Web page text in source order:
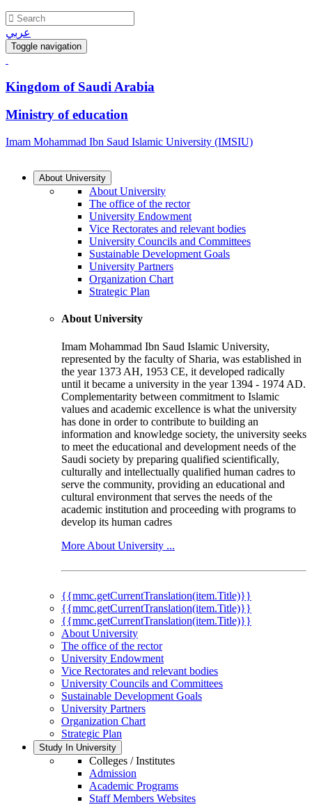
عربي
Toggle navigation
Kingdom of Saudi Arabia
Ministry of education
Imam Mohammad Ibn Saud Islamic University (IMSIU)
About University
About University
The office of the rector
University Endowment
Vice Rectorates and relevant bodies
University Councils and Committees
Sustainable Development Goals
University Partners
Organization Chart
Strategic Plan
About University
Imam Mohammad Ibn Saud Islamic University,
represented by the faculty of Sharia, was established in
the year 1373 AH, 1953 CE, it developed radically
until it became a university in the year 1394 - 1974 AD.
Complementarity between commitment to Islamic
values and academic excellence is what the university
has done in order to contribute to building an
information and knowledge society, the university seeks
to meet the educational and development needs of the
Saudi society by preparing qualified scientifically,
culturally and intellectually qualified human cadres to
serve the community, providing an educational and
cultural environment that serves the needs of the
academic institution and proceeding with programs to
develop its human cadres
More About University ...
{{mmc.getCurrentTranslation(item.Title)}}
{{mmc.getCurrentTranslation(item.Title)}}
{{mmc.getCurrentTranslation(item.Title)}}
About University
The office of the rector
University Endowment
Vice Rectorates and relevant bodies
University Councils and Committees
Sustainable Development Goals
University Partners
Organization Chart
Strategic Plan
Study In University
Colleges / Institutes
Admission
Academic Programs
Staff Members Websites